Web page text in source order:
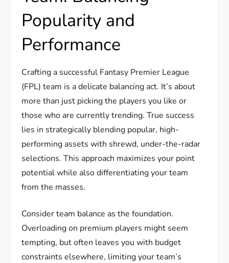
Popularity and
Performance
Crafting a successful Fantasy Premier League
(FPL) team is a delicate balancing act. It’s about
more than just picking the players you like or
those who are currently trending. True success
lies in strategically blending popular, high-
performing assets with shrewd, under-the-radar
selections. This approach maximizes your point
potential while also differentiating your team
from the masses.
Consider team balance as the foundation.
Overloading on premium players might seem
tempting, but often leaves you with budget
constraints elsewhere, limiting your team’s